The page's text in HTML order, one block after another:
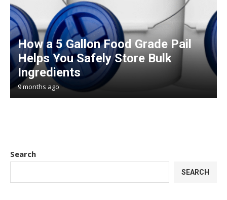
How a 5 Gallon Food Grade Pail
Helps You Safely Store Bulk
Ingredients
9 months ago
Search
SEARCH